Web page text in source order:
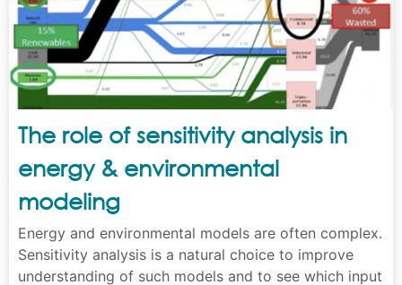
The role of sensitivity analysis in
energy & environmental
modeling
Energy and environmental models are often complex.
Sensitivity analysis is a natural choice to improve
understanding of such models and to see which input